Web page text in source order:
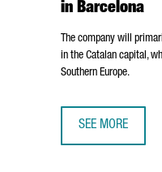
in Barcelona
The company will
in the Catalan capital,
Southern Europe.
SEE MORE